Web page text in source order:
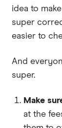
idea to
super
easier to
And
super.
Make
at the